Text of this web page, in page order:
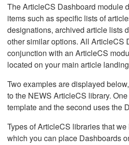
The ArticleCS Dashboard module
items such as specific lists of
designations, archived article lists
other similar options. All ArticleCS
conjunction with an ArticleCS
located on your main article
Two examples are displayed
to the NEWS ArticleCS library.
template and the second uses the
Types of ArticleCS libraries that
which you can place Dashboards